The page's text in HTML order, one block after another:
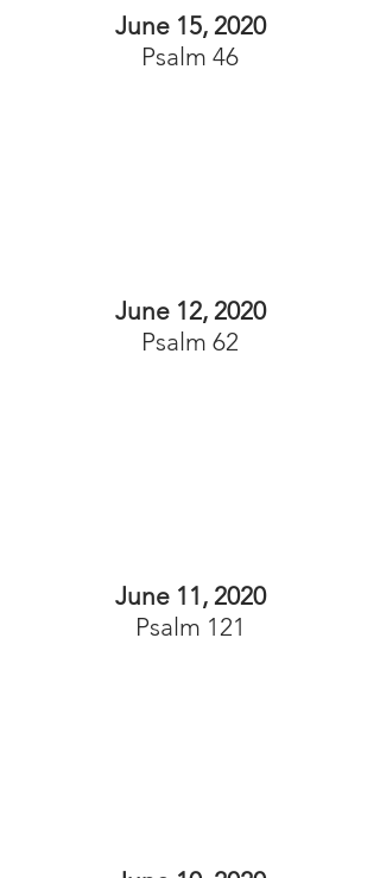
June 15, 2020
Psalm 46
June 12, 2020
Psalm 62
June 11, 2020
Psalm 121